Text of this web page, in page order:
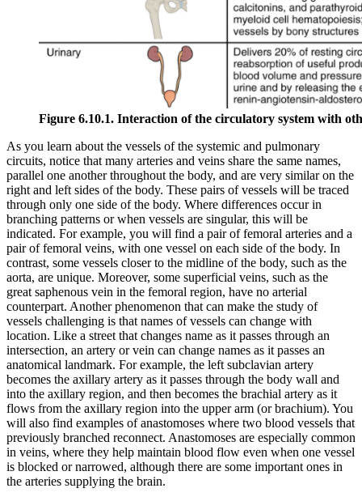
Figure 6.10.1. Interaction of the circulatory system with
As you learn about the vessels of the systemic and pulmonary
circuits, notice that many arteries and veins share the same names,
parallel one another throughout the body, and are very similar on the
right and left sides of the body. These pairs of vessels will be traced
through only one side of the body. Where differences occur in
branching patterns or when vessels are singular, this will be
indicated. For example, you will find a pair of femoral arteries and a
pair of femoral veins, with one vessel on each side of the body. In
contrast, some vessels closer to the midline of the body, such as the
aorta, are unique. Moreover, some superficial veins, such as the
great saphenous vein in the femoral region, have no arterial
counterpart. Another phenomenon that can make the study of
vessels challenging is that names of vessels can change with
location. Like a street that changes name as it passes through an
intersection, an artery or vein can change names as it passes an
anatomical landmark. For example, the left subclavian artery
becomes the axillary artery as it passes through the body wall and
into the axillary region, and then becomes the brachial artery as it
flows from the axillary region into the upper arm (or brachium). You
will also find examples of anastomoses where two blood vessels that
previously branched reconnect. Anastomoses are especially common
in veins, where they help maintain blood flow even when one vessel
is blocked or narrowed, although there are some important ones in
the arteries supplying the brain.